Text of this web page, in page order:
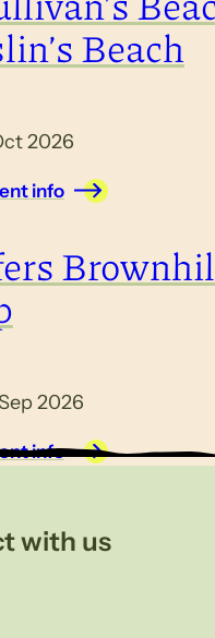
Beach
2026
info
2026
info
with us